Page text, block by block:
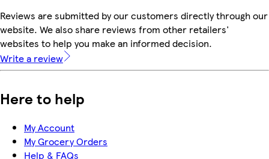
Reviews are submitted by our customers directly through our
website. We also share reviews from other retailers'
websites to help you make an informed decision.
Write a review
Here to help
My Account
My Grocery Orders
Help & FAQs